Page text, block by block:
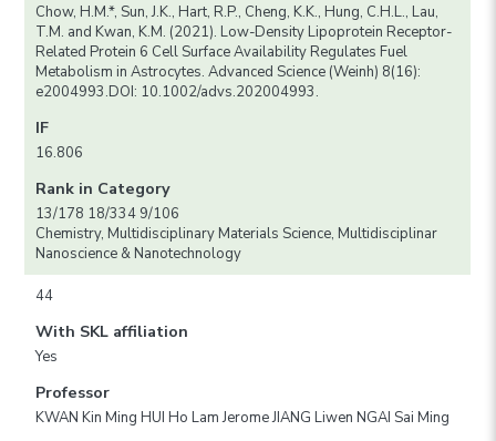
Chow, H.M.*, Sun, J.K., Hart, R.P., Cheng, K.K., Hung, C.H.L., Lau,
T.M. and Kwan, K.M. (2021). Low-Density Lipoprotein Receptor-
Related Protein 6 Cell Surface Availability Regulates Fuel
Metabolism in Astrocytes. Advanced Science (Weinh) 8(16):
e2004993.DOI: 10.1002/advs.202004993.
IF
16.806
Rank in Category
13/178 18/334 9/106
Chemistry, Multidisciplinary Materials Science, Multidisciplinar
Nanoscience & Nanotechnology
44
With SKL affiliation
Yes
Professor
KWAN Kin Ming HUI Ho Lam Jerome JIANG Liwen NGAI Sai Ming